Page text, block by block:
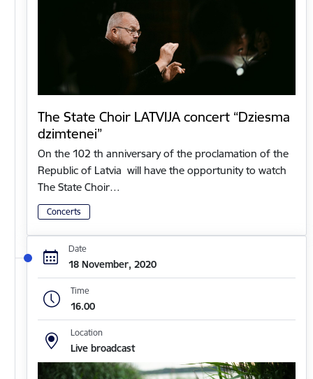
The State Choir LATVIJA concert “Dziesma
dzimtenei”
On the 102 th anniversary of the proclamation of the
Republic of Latvia will have the opportunity to watch
The State Choir…
Concerts
Date
18 November, 2020
Time
16.00
Location
Live broadcast